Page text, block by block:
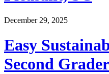
December 29, 2025
Easy
Second